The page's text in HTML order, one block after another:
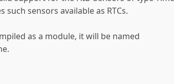
such sensors available as RTCs.
as a module, it will be named